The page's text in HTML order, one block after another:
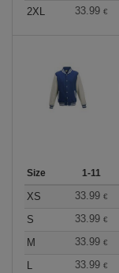
2XL
33.99 €
Size 1-11
XS 33.99 €
S
33.99 €
M
33.99 €
L
33.99 €